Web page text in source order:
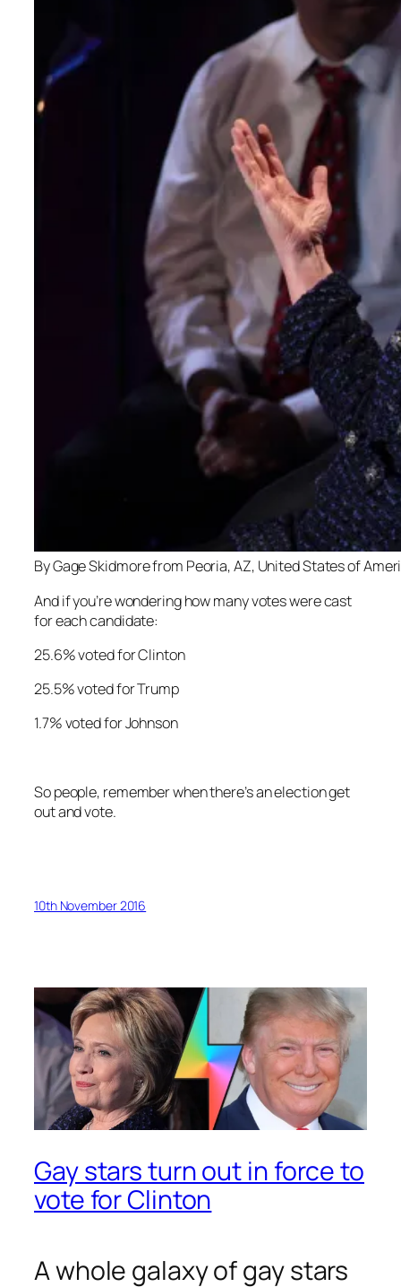
By Gage Skidmore from Peoria, AZ, United States of
And if you’re wondering how many votes were cast
for each candidate:
25.6% voted for Clinton
25.5% voted for Trump
1.7% voted for Johnson
So people, remember when there’s an election get
out and vote.
10th November 2016
Gay stars turn out in force to
vote for Clinton
A whole galaxy of gay stars